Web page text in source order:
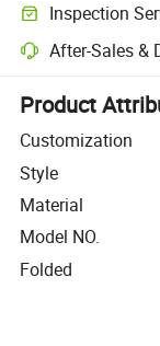
Inspection
Optional pre-
After-Sales &
Platform-assisted
Product
Customization
Style
Material
Model NO.
Folded